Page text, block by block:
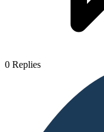
0 Replies